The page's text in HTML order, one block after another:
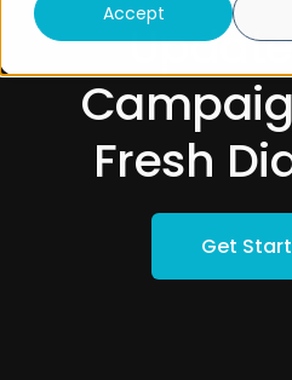
Accept
Fresh
Get